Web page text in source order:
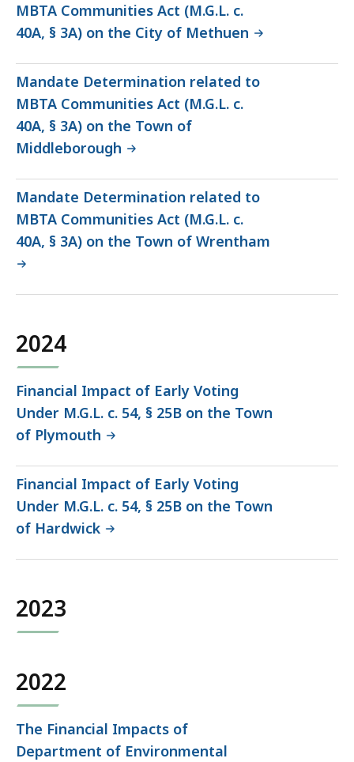
MBTA Communities Act (M.G.L. c.
40A, § 3A) on the City of Methuen
Mandate Determination related to
MBTA Communities Act (M.G.L. c.
40A, § 3A) on the Town of
Middleborough
Mandate Determination related to
MBTA Communities Act (M.G.L. c.
40A, § 3A) on the Town of Wrentham
2024
Financial Impact of Early Voting
Under M.G.L. c. 54, § 25B on the Town
of Plymouth
Financial Impact of Early Voting
Under M.G.L. c. 54, § 25B on the Town
of Hardwick
2023
2022
The Financial Impacts of
Department of Environmental